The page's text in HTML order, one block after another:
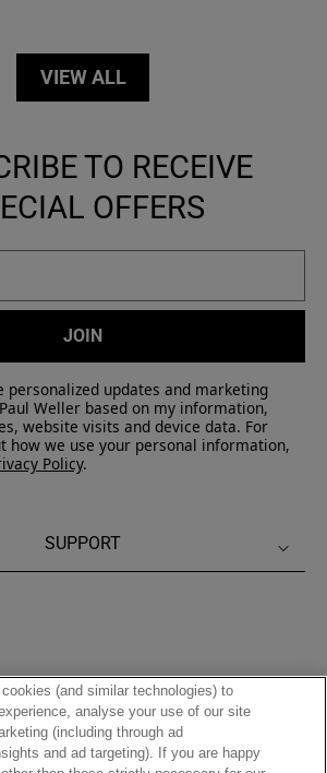
VIEW ALL
TO RECEIVE
OFFERS
JOIN
personalized updates and marketing
Weller based on my information,
website visits and device data. For
how we use your personal information,
Policy.
SUPPORT
Policy |
Terms of Use
(and similar technologies) to
analyse your use of our site
(including through ad
and ad targeting). If you are happy